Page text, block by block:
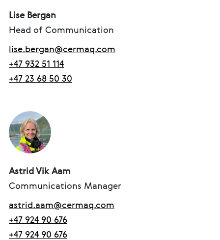
Lise Bergan
Head of Communication
lise.bergan@cermaq.com
+47 932 51 114
+47 23 68 50 30
Astrid Vik Aam
Communications Manager
astrid.aam@cermaq.com
+47 924 90 676
+47 924 90 676